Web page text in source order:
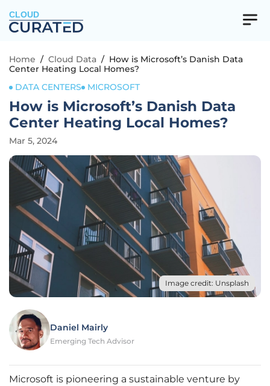
CLOUD
Home / Cloud Data / How is Microsoft’s Danish Data
Center Heating Local Homes?
DATA CENTERS
MICROSOFT
How is Microsoft’s Danish Data
Center Heating Local Homes?
Mar 5, 2024
Image credit: Unsplash
Daniel Mairly
Emerging Tech Advisor
Microsoft is pioneering a sustainable venture by